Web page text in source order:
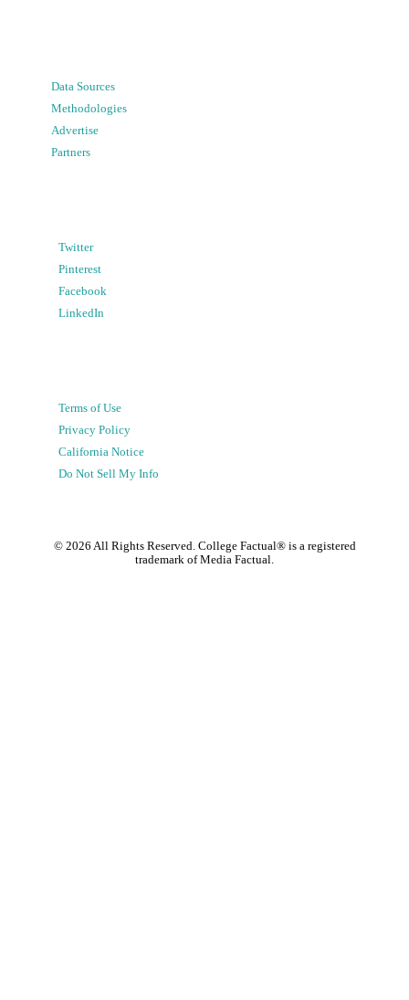
Data Sources
Methodologies
Advertise
Partners
Twitter
Pinterest
Facebook
LinkedIn
Terms of Use
Privacy Policy
California Notice
Do Not Sell My Info
© 2026 All Rights Reserved. College Factual® is a registered
trademark of Media Factual.